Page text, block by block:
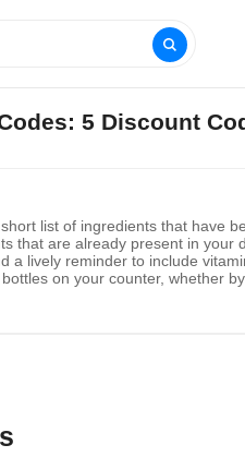
5 Discount
list of ingredients that have
that are already present in your
lively reminder to include
on your counter, whether